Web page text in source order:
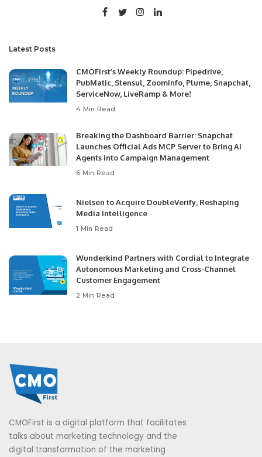
Latest Posts
CMOFirst’s Weekly Roundup: Pipedrive,
PubMatic, Stensul, ZoomInfo, Plume, Snapchat,
ServiceNow, LiveRamp & More!
4 Min Read
Breaking the Dashboard Barrier: Snapchat
Launches Official Ads MCP Server to Bring AI
Agents into Campaign Management
6 Min Read
Nielsen to Acquire DoubleVerify, Reshaping
Media Intelligence
1 Min Read
Wunderkind Partners with Cordial to Integrate
Autonomous Marketing and Cross-Channel
Customer Engagement
2 Min Read
CMOFirst is a digital platform that facilitates
talks about marketing technology and the
digital transformation of the marketing